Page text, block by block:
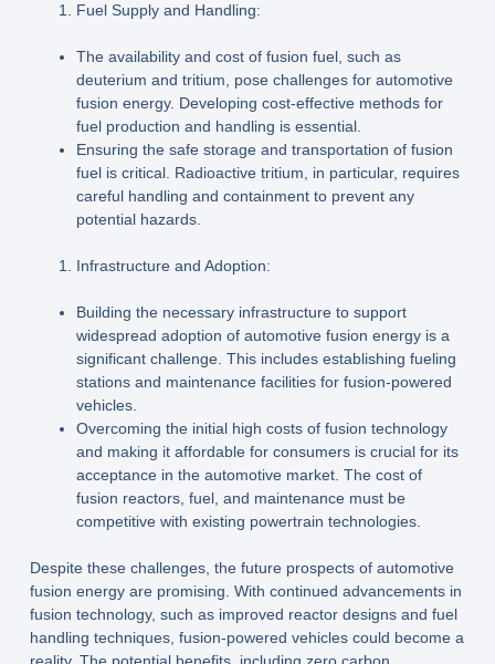
Fuel Supply and Handling:
The availability and cost of fusion fuel, such as
deuterium and tritium, pose challenges for automotive
fusion energy. Developing cost-effective methods for
fuel production and handling is essential.
Ensuring the safe storage and transportation of fusion
fuel is critical. Radioactive tritium, in particular, requires
careful handling and containment to prevent any
potential hazards.
Infrastructure and Adoption:
Building the necessary infrastructure to support
widespread adoption of automotive fusion energy is a
significant challenge. This includes establishing fueling
stations and maintenance facilities for fusion-powered
vehicles.
Overcoming the initial high costs of fusion technology
and making it affordable for consumers is crucial for its
acceptance in the automotive market. The cost of
fusion reactors, fuel, and maintenance must be
competitive with existing powertrain technologies.
Despite these challenges, the future prospects of automotive
fusion energy are promising. With continued advancements in
fusion technology, such as improved reactor designs and fuel
handling techniques, fusion-powered vehicles could become a